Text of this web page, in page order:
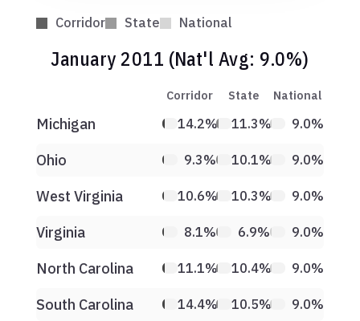
Corridor State National
January 2011 (Nat'l Avg: 9.0%)
Corridor State National
Michigan 14.2% 11.3% 9.0%
Ohio 9.3% 10.1% 9.0%
West Virginia 10.6% 10.3% 9.0%
Virginia 8.1% 6.9% 9.0%
North Carolina 11.1% 10.4% 9.0%
South Carolina 14.4% 10.5% 9.0%